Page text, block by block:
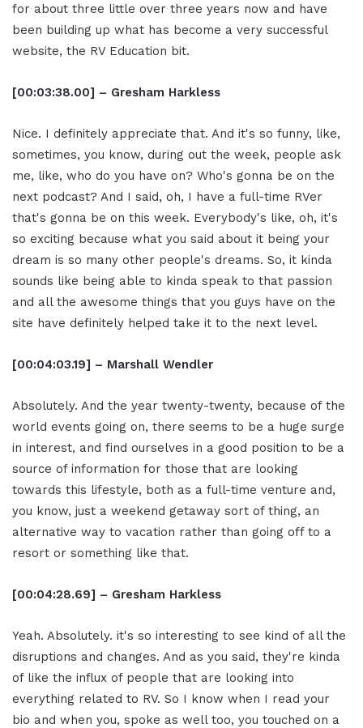
for about three little over three years now and have
been building up what has become a very successful
website, the RV Education bit.
[00:03:38.00] – Gresham Harkless
Nice. I definitely appreciate that. And it's so funny, like,
sometimes, you know, during out the week, people ask
me, like, who do you have on? Who's gonna be on the
next podcast? And I said, oh, I have a full-time RVer
that's gonna be on this week. Everybody's like, oh, it's
so exciting because what you said about it being your
dream is so many other people's dreams. So, it kinda
sounds like being able to kinda speak to that passion
and all the awesome things that you guys have on the
site have definitely helped take it to the next level.
[00:04:03.19] – Marshall Wendler
Absolutely. And the year twenty-twenty, because of the
world events going on, there seems to be a huge surge
in interest, and find ourselves in a good position to be a
source of information for those that are looking
towards this lifestyle, both as a full-time venture and,
you know, just a weekend getaway sort of thing, an
alternative way to vacation rather than going off to a
resort or something like that.
[00:04:28.69] – Gresham Harkless
Yeah. Absolutely. it's so interesting to see kind of all the
disruptions and changes. And as you said, they're kinda
of like the influx of people that are looking into
everything related to RV. So I know when I read your
bio and when you, spoke as well too, you touched on a